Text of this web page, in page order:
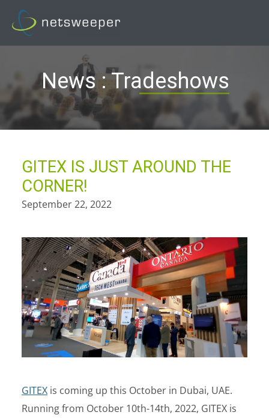
content
News : Tradeshows
GITEX IS JUST AROUND THE
CORNER!
September 22, 2022
GITEX is coming up this October in Dubai, UAE.
Running from October 10th-14th, 2022, GITEX is